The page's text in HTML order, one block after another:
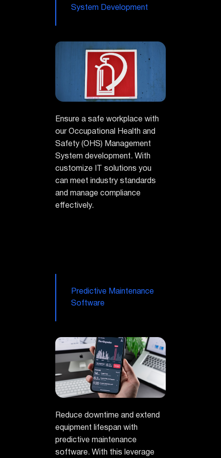
System Development
Ensure a safe workplace with
our Occupational Health and
Safety (OHS) Management
System development. With
customize IT solutions you
can meet industry standards
and manage compliance
effectively.
Predictive Maintenance
Software
Reduce downtime and extend
equipment lifespan with
predictive maintenance
software. With this leverage